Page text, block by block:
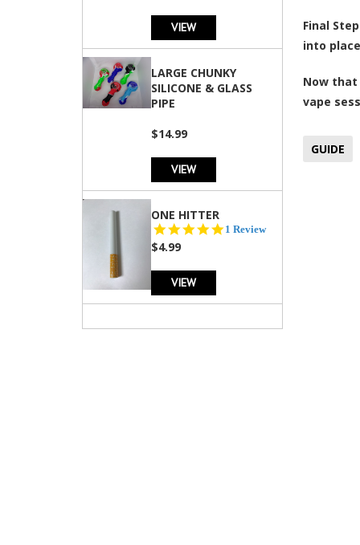
VIEW
LARGE CHUNKY
SILICONE & GLASS
PIPE
$14.99
VIEW
ONE HITTER
5.0
1 Review
$4.99
VIEW
Final
into
Now that
vape
GUIDE